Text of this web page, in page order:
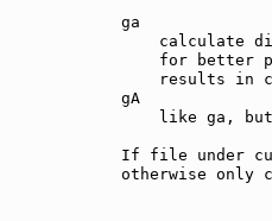
calculate
for better
results in
like ga,
If file under
otherwise only